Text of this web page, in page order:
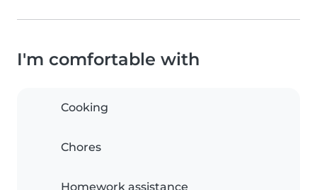
I'm comfortable with
Cooking
Chores
Homework assistance